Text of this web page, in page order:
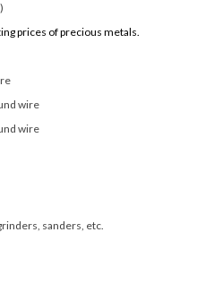
prices of precious metals.
wire
wire
sanders, etc.